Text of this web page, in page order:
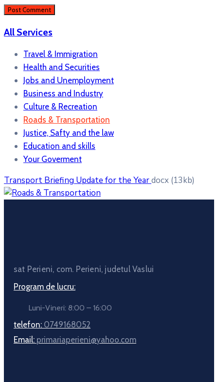
All Services
Travel & Immigration
Health and Securities
Jobs and Unemployment
Business and Industry
Culture & Recreation
Roads & Transportation
Justice, Safty and the law
Education and skills
Your Goverment
Transport Briefing Update for the Yeardocx (13kb)
sat Perieni, com. Perieni, judetul Vaslui
Program de lucru:
Luni-Vineri: 8:00 – 16:00
telefon: 0749168052
Email: primariaperieni@yahoo.com